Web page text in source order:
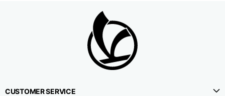
CUSTOMER SERVICE